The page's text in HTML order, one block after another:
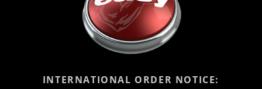
INTERNATIONAL ORDER NOTICE: